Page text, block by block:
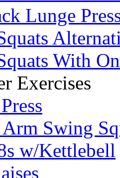
Lunge
With
Exercises
Swing
w/Kettlebell